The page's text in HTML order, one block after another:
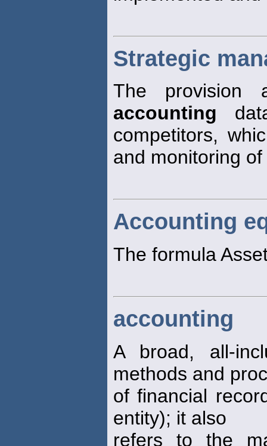
Strategic
The provision
accounting
competitors,
and monitoring
Accounting
The formula
accounting
A broad, all-
methods and
of financial
entity); it also
refers to the